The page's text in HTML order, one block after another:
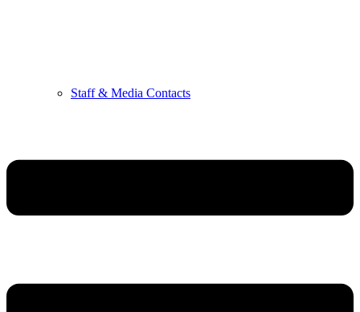
Staff & Media Contacts